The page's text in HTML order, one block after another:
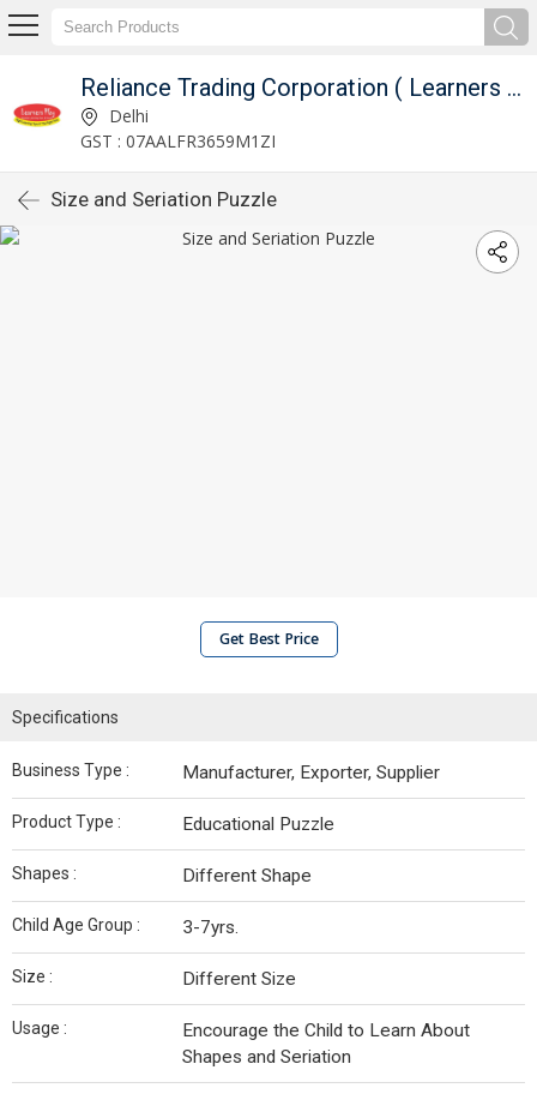
Reliance Trading Corporation ( Learners Play )
Delhi
GST : 07AALFR3659M1ZI
Size and Seriation Puzzle
Get Best Price
Specifications
Business Type : Manufacturer, Exporter, Supplier
Product Type : Educational Puzzle
Shapes : Different Shape
Child Age Group : 3-7yrs.
Size : Different Size
Usage :
Encourage the Child to Learn About
Shapes and Seriation